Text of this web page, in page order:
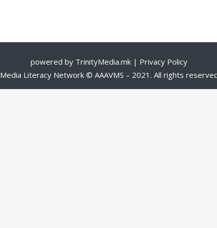
powered by TrinityMedia.mk | Privacy Policy
Media Literacy Network © AAAVMS – 2021. All rights